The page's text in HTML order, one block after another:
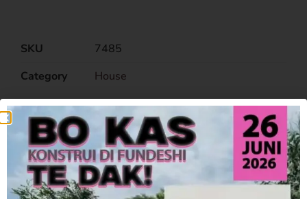
SKU
7485
Category
House
Related Products